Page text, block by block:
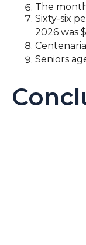
The
Sixty-six
2026 was
Seniors